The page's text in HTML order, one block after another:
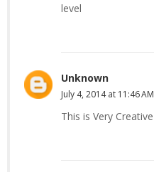
level
Unknown
July 4, 2014 at 11:46 AM
This is Very Creative